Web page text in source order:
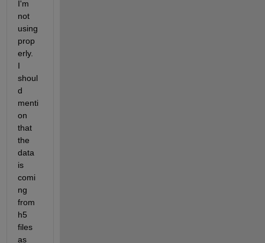
I'm
not
using
prop
erly.
I
shoul
d
menti
on
that
the
data
is
comi
ng
from
h5
files
as